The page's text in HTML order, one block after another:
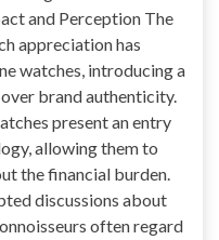
and Perception The
appreciation has
watches, introducing a
brand authenticity.
present an entry
allowing them to
the financial burden.
discussions about
often regard